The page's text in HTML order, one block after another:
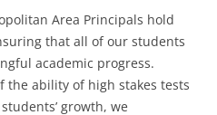
Area Principals hold
that all of our students
academic progress.
the ability of high stakes tests
growth, we